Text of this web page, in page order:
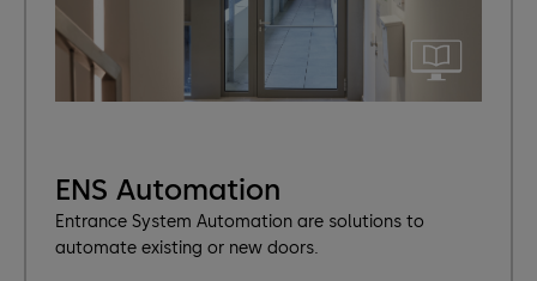
ENS Automation
Entrance System Automation are solutions to
automate existing or new doors.